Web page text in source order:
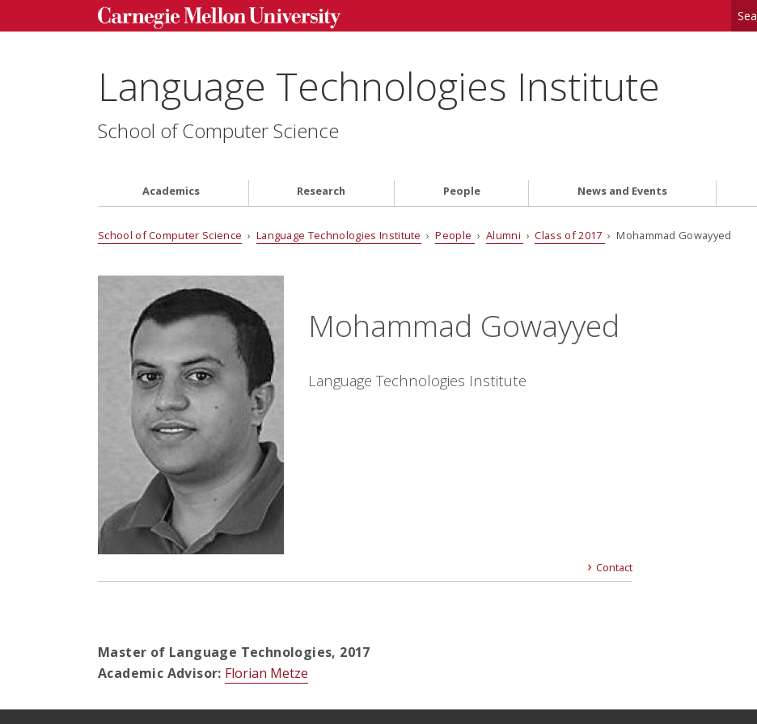
Language Technologies Institute
School of Computer Science
Academics Research People News and Events
School of Computer Science › Language Technologies Institute ›People › Alumni ›Class of 2017 › Mohammad Gowayyed
Mohammad Gowayyed
Language Technologies Institute
Contact
Master of Language Technologies, 2017
Academic Advisor: Florian Metze